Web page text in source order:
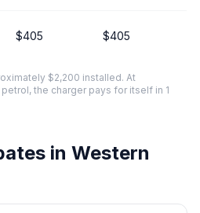
$405 $405
$2,200 installed. At
the charger pays for itself in 1
in Western